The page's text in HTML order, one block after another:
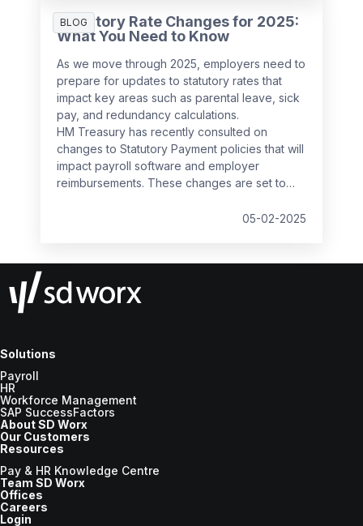
BLOG
Statutory Rate Changes for 2025:
What You Need to Know
As we move through 2025, employers need to
prepare for updates to statutory rates that
impact key areas such as parental leave, sick
pay, and redundancy calculations.
HM Treasury has recently consulted on
changes to Statutory Payment policies that will
impact payroll software and employer
reimbursements. These changes are set to
significant updates to the compensation rates
05-02-2025
Solutions
Payroll
HR
Workforce Management
SAP SuccessFactors
About SD Worx
Our Customers
Resources
Pay & HR Knowledge Centre
Team SD Worx
Offices
Careers
Login